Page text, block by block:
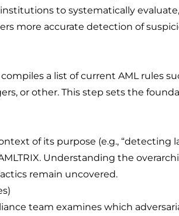
to systematically
more accurate detection of
a list of current AML rules
or other. This step sets the
of its purpose (e.g., “detecting
Understanding the
remain uncovered.
team examines which